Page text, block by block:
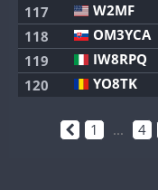
117 W2MF
118 OM3YCA
119 IW8RPQ
120 YO8TK
1 ... 4